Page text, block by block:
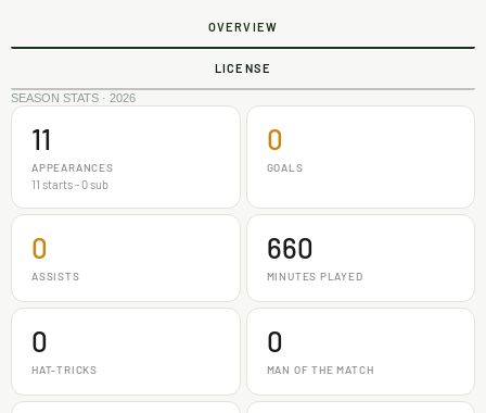
OVERVIEW
LICENSE
SEASON STATS · 2026
11
APPEARANCES
11 starts - 0 sub
0
GOALS
0
ASSISTS
660
MINUTES PLAYED
0
HAT-TRICKS
0
MAN OF THE MATCH